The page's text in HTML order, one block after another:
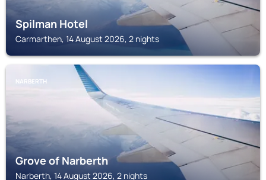
Spilman Hotel
Carmarthen, 14 August 2026, 2 nights
NARBERTH
Grove of Narberth
Narberth, 14 August 2026, 2 nights